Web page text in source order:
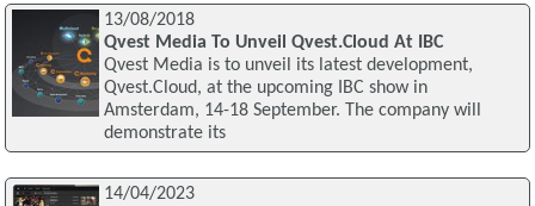
13/08/2018
Qvest Media To Unveil Qvest.Cloud At IBC
Qvest Media is to unveil its latest development,
Qvest.Cloud, at the upcoming IBC show in
Amsterdam, 14-18 September. The company will
demonstrate its
14/04/2023